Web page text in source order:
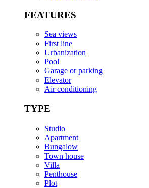
FEATURES
Sea views
First line
Urbanization
Pool
Garage or parking
Elevator
Air conditioning
TYPE
Studio
Apartment
Bungalow
Town house
Villa
Penthouse
Plot